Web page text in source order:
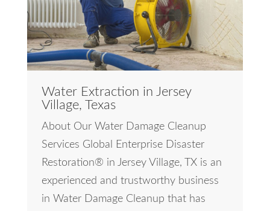
Water Extraction in Jersey
Village, Texas
About Our Water Damage Cleanup
Services Global Enterprise Disaster
Restoration® in Jersey Village, TX is an
experienced and trustworthy business
in Water Damage Cleanup that has